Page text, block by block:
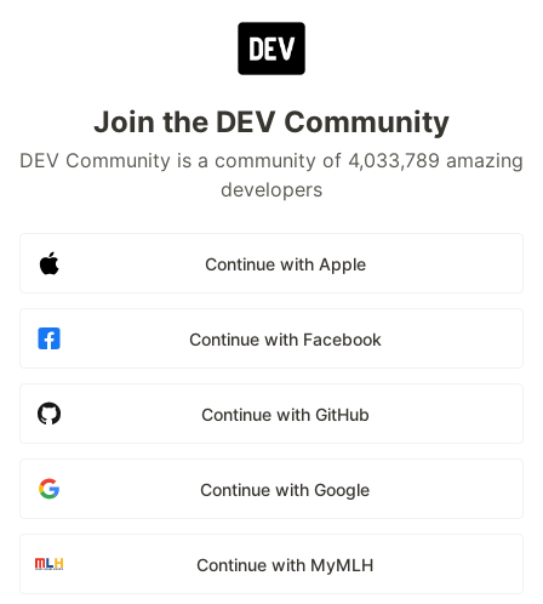
Join the DEV Community
DEV Community is a community of 4,033,789 amazing
developers
Continue with Apple
Continue with Facebook
Continue with GitHub
Continue with Google
Continue with MyMLH